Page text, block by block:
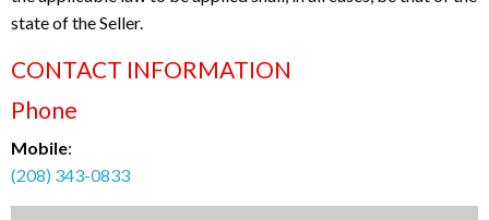
state of the Seller.
CONTACT INFORMATION
Phone
Mobile:
(208) 343-0833